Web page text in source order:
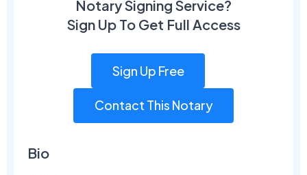
Notary Signing Service?
Sign Up To Get Full Access
Sign Up Free
Contact This Notary
Bio